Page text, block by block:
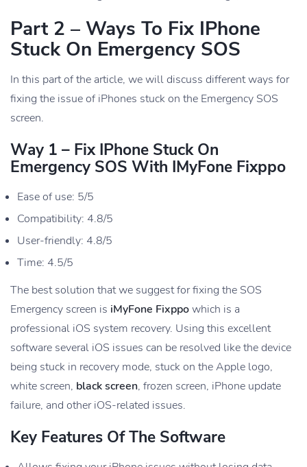
Part 2 – Ways To Fix IPhone
Stuck On Emergency SOS
In this part of the article, we will discuss different ways for
fixing the issue of iPhones stuck on the Emergency SOS
screen.
Way 1 – Fix IPhone Stuck On
Emergency SOS With IMyFone Fixppo
Ease of use: 5/5
Compatibility: 4.8/5
User-friendly: 4.8/5
Time: 4.5/5
The best solution that we suggest for fixing the SOS
Emergency screen is iMyFone Fixppowhich is a
professional iOS system recovery. Using this excellent
software several iOS issues can be resolved like the device
being stuck in recovery mode, stuck on the Apple logo,
white screen, black screen, frozen screen, iPhone update
failure, and other iOS-related issues.
Key Features Of The Software